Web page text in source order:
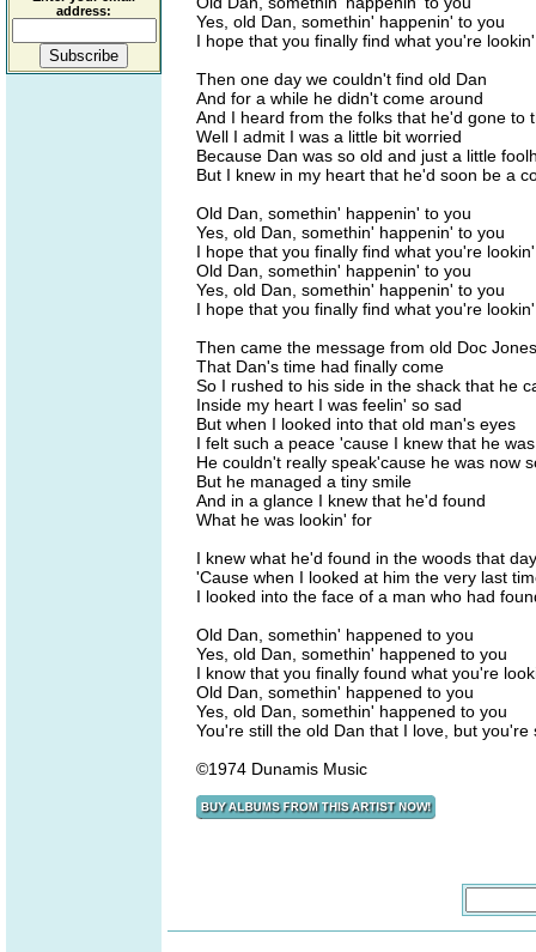
address:
Yes, old Dan, somethin' happenin' to you
I hope that you finally find what you're
Then one day we couldn't find old Dan
And for a while he didn't come around
And I heard from the folks that he'd gone to
Well I admit I was a little bit worried
Because Dan was so old and just a little
But I knew in my heart that he'd soon be a
Old Dan, somethin' happenin' to you
Yes, old Dan, somethin' happenin' to you
I hope that you finally find what you're
Old Dan, somethin' happenin' to you
Yes, old Dan, somethin' happenin' to you
I hope that you finally find what you're
Then came the message from old Doc Jones
That Dan's time had finally come
So I rushed to his side in the shack that he
Inside my heart I was feelin' so sad
But when I looked into that old man's eyes
I felt such a peace 'cause I knew that he
He couldn't really speak'cause he was now
But he managed a tiny smile
And in a glance I knew that he'd found
What he was lookin' for
I knew what he'd found in the woods that day
'Cause when I looked at him the very last
I looked into the face of a man who had
Old Dan, somethin' happened to you
Yes, old Dan, somethin' happened to you
I know that you finally found what you're
Old Dan, somethin' happened to you
Yes, old Dan, somethin' happened to you
You're still the old Dan that I love, but you're
©1974 Dunamis Music